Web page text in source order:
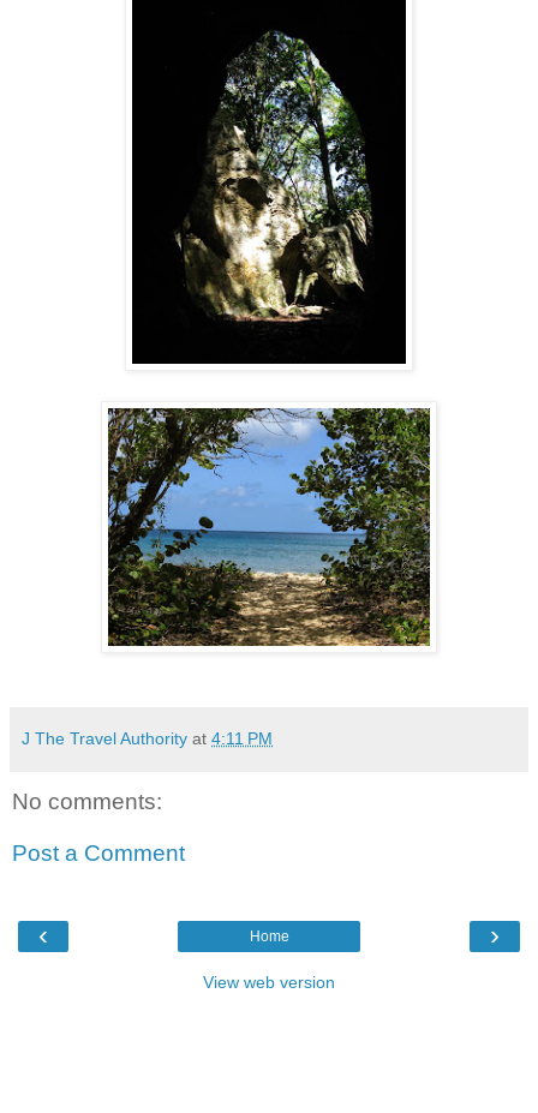
J The Travel Authority at 4:11 PM
No comments:
Post a Comment
‹ ›
Home
View web version